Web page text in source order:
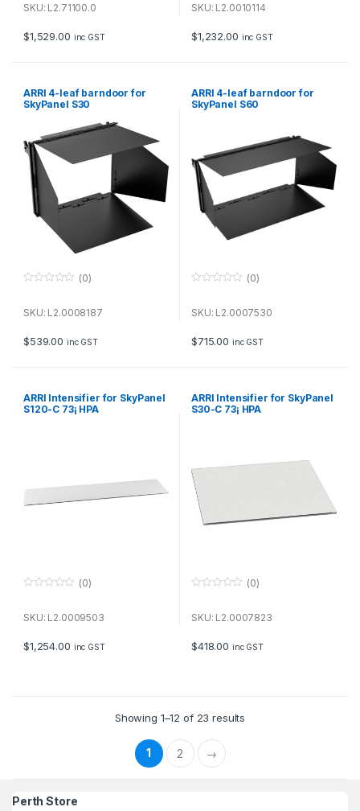
u
f
5
SKU: L2.71100.0
$1,529.00 inc GST
u
f
5
SKU: L2.0010114
$1,232.00 inc GST
ARRI 4-leaf barndoor for
SkyPanel S30
u
f
5
(0)
SKU: L2.0008187
$539.00 inc GST
ARRI 4-leaf barndoor for
SkyPanel S60
u
f
5
(0)
SKU: L2.0007530
$715.00 inc GST
ARRI Intensifier for SkyPanel
S120-C 73¡ HPA
u
f
5
(0)
SKU: L2.0009503
$1,254.00 inc GST
ARRI Intensifier for SkyPanel
S30-C 73¡ HPA
u
f
5
(0)
SKU: L2.0007823
$418.00 inc GST
Showing 1–12 of 23 results
1 2 →
Perth Store